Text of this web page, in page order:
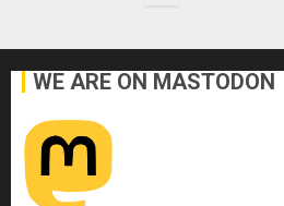
WE ARE ON MASTODON